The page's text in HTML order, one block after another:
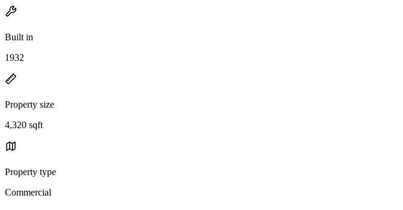
Built in
1932
Property size
4,320 sqft
Property type
Commercial